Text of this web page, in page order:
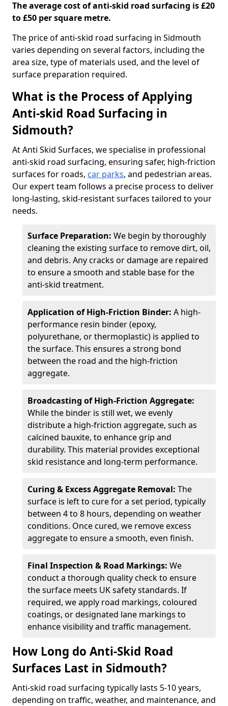
The average cost of anti-skid road surfacing is £20
to £50 per square metre.
The price of anti-skid road surfacing in Sidmouth
varies depending on several factors, including the
area size, type of materials used, and the level of
surface preparation required.
What is the Process of Applying
Anti-skid Road Surfacing in
Sidmouth?
At Anti Skid Surfaces, we specialise in professional
anti-skid road surfacing, ensuring safer, high-friction
surfaces for roads, car parks, and pedestrian areas.
Our expert team follows a precise process to deliver
long-lasting, skid-resistant surfaces tailored to your
needs.
Surface Preparation: We begin by thoroughly
cleaning the existing surface to remove dirt, oil,
and debris. Any cracks or damage are repaired
to ensure a smooth and stable base for the
anti-skid treatment.
Application of High-Friction Binder: A high-
performance resin binder (epoxy,
polyurethane, or thermoplastic) is applied to
the surface. This ensures a strong bond
between the road and the high-friction
aggregate.
Broadcasting of High-Friction Aggregate:
While the binder is still wet, we evenly
distribute a high-friction aggregate, such as
calcined bauxite, to enhance grip and
durability. This material provides exceptional
skid resistance and long-term performance.
Curing & Excess Aggregate Removal: The
surface is left to cure for a set period, typically
between 4 to 8 hours, depending on weather
conditions. Once cured, we remove excess
aggregate to ensure a smooth, even finish.
Final Inspection & Road Markings: We
conduct a thorough quality check to ensure
the surface meets UK safety standards. If
required, we apply road markings, coloured
coatings, or designated lane markings to
enhance visibility and traffic management.
How Long do Anti-Skid Road
Surfaces Last in Sidmouth?
Anti-skid road surfacing typically lasts 5-10 years,
depending on traffic, weather, and maintenance, and